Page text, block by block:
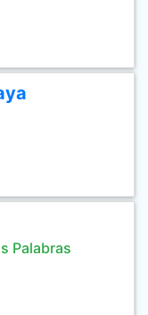
Palabras